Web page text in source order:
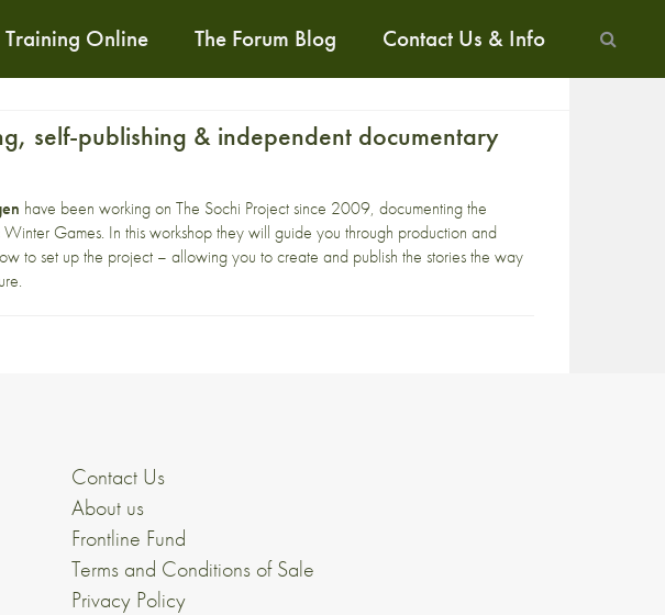
Training Online The Forum Blog Contact Us & Info
self-publishing & independent documentary
have been working onThe Sochi Projectsince 2009, documenting the
Games. In this workshop they will guide you through production and
to set up the project – allowing you to create and publish the stories the way
Contact Us
About us
Frontline Fund
Terms and Conditions of Sale
Privacy Policy